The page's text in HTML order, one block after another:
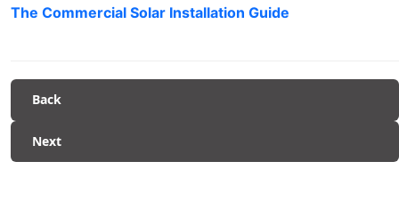
The Commercial Solar Installation Guide
Back
Next